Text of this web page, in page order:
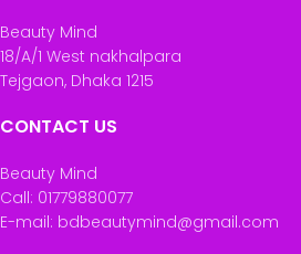
Beauty Mind
18/A/1 West nakhalpara
Tejgaon, Dhaka 1215
CONTACT US
Beauty Mind
Call: 01779880077
E-mail: bdbeautymind@gmail.com